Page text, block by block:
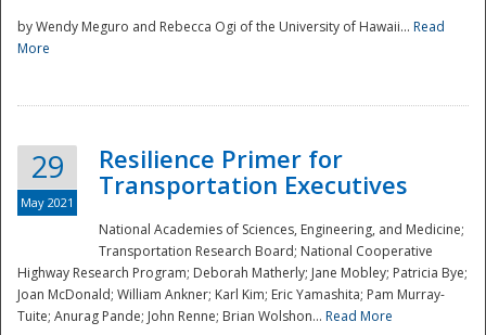
Preparedness
by Wendy Meguro and Rebecca Ogi of the University of Hawaii... Read
More
29
May 2021
Resilience Primer for
Transportation Executives
National Academies of Sciences, Engineering, and Medicine;
Transportation Research Board; National Cooperative
Highway Research Program; Deborah Matherly; Jane Mobley; Patricia Bye;
Joan McDonald; William Ankner; Karl Kim; Eric Yamashita; Pam Murray-
Tuite; Anurag Pande; John Renne; Brian Wolshon... Read More